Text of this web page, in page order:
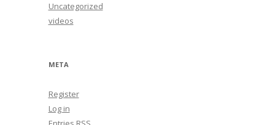
Uncategorized
videos
META
Register
Log in